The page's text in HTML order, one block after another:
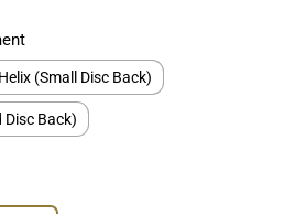
(Small Disc Back)
Disc Back)